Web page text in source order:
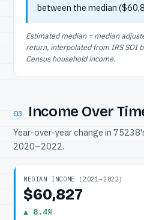
between the median
Estimated median = median
return, interpolated from IRS SOI
Census household income.
03 Income Over
Year-over-year change in
2020–2022.
MEDIAN INCOME (2021→2022)
$60,827
▲ 8.4%